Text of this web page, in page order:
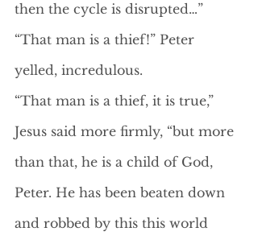
then the cycle is disrupted…”
“That man is a thief!” Peter
yelled, incredulous.
“That man is a thief, it is true,”
Jesus said more firmly, “but more
than that, he is a child of God,
Peter. He has been beaten down
and robbed by this this world